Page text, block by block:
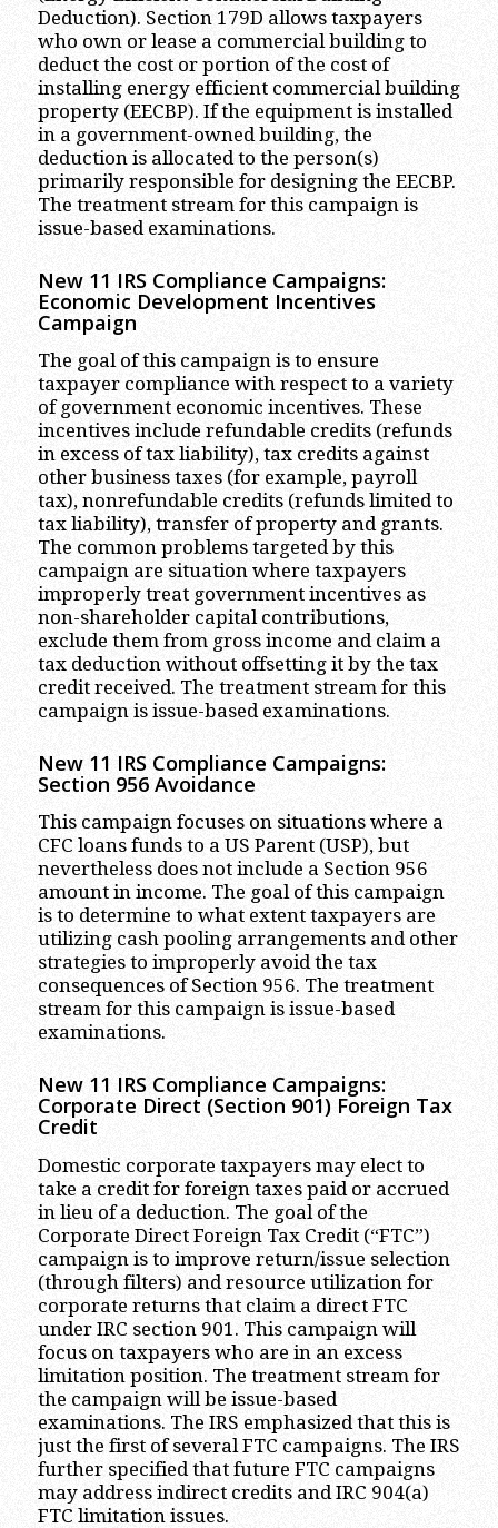
Deduction). Section 179D allows taxpayers
who own or lease a commercial building to
deduct the cost or portion of the cost of
installing energy efficient commercial building
property (EECBP). If the equipment is installed
in a government-owned building, the
deduction is allocated to the person(s)
primarily responsible for designing the EECBP.
The treatment stream for this campaign is
issue-based examinations.
New 11 IRS Compliance Campaigns:
Economic Development Incentives
Campaign
The goal of this campaign is to ensure
taxpayer compliance with respect to a variety
of government economic incentives. These
incentives include refundable credits (refunds
in excess of tax liability), tax credits against
other business taxes (for example, payroll
tax), nonrefundable credits (refunds limited to
tax liability), transfer of property and grants.
The common problems targeted by this
campaign are situation where taxpayers
improperly treat government incentives as
non-shareholder capital contributions,
exclude them from gross income and claim a
tax deduction without offsetting it by the tax
credit received. The treatment stream for this
campaign is issue-based examinations.
New 11 IRS Compliance Campaigns:
Section 956 Avoidance
This campaign focuses on situations where a
CFC loans funds to a US Parent (USP), but
nevertheless does not include a Section 956
amount in income. The goal of this campaign
is to determine to what extent taxpayers are
utilizing cash pooling arrangements and other
strategies to improperly avoid the tax
consequences of Section 956. The treatment
stream for this campaign is issue-based
examinations.
New 11 IRS Compliance Campaigns:
Corporate Direct (Section 901) Foreign Tax
Credit
Domestic corporate taxpayers may elect to
take a credit for foreign taxes paid or accrued
in lieu of a deduction. The goal of the
Corporate Direct Foreign Tax Credit (“FTC”)
campaign is to improve return/issue selection
(through filters) and resource utilization for
corporate returns that claim a direct FTC
under IRC section 901. This campaign will
focus on taxpayers who are in an excess
limitation position. The treatment stream for
the campaign will be issue-based
examinations. The IRS emphasized that this is
just the first of several FTC campaigns. The IRS
further specified that future FTC campaigns
may address indirect credits and IRC 904(a)
FTC limitation issues.